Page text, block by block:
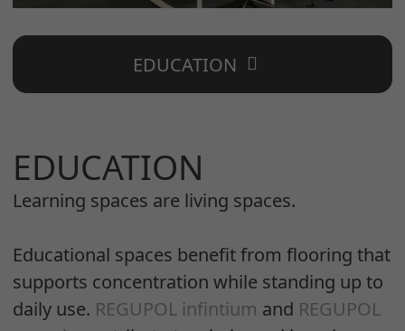
EDUCATION
EDUCATION
Learning spaces are living spaces.
Educational spaces benefit from flooring that
supports concentration while standing up to
daily use. REGUPOL infintium and REGUPOL